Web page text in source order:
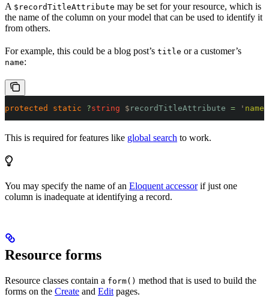
A $recordTitleAttribute may be set for your resource, which is
the name of the column on your model that can be used to identify it
from others.
For example, this could be a blog post’s title or a customer’s
name:
protected static ?string $ recordTitleAttribute = ' name
This is required for features like global search to work.
You may specify the name of an Eloquent accessorif just one
column is inadequate at identifying a record.
Resource forms
Resource classes contain a form() method that is used to build the
forms on the Create and Edit pages.